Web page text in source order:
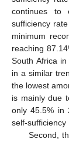
continues to
sufficiency
minimum
reaching
South Africa
in a similar
the lowest
is mainly due
only 45.5% in
self-sufficiency
Second,